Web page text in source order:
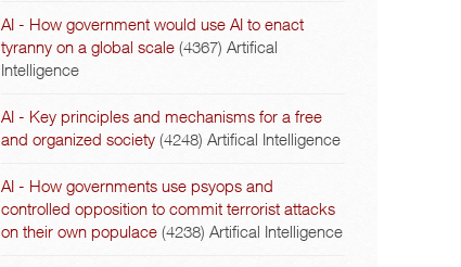
AI - How government would use AI to enact
tyranny on a global scale (4367)Artifical
Intelligence
AI - Key principles and mechanisms for a free
and organized society (4248)Artifical Intelligence
AI - How governments use psyops and
controlled opposition to commit terrorist attacks
on their own populace (4238)Artifical Intelligence